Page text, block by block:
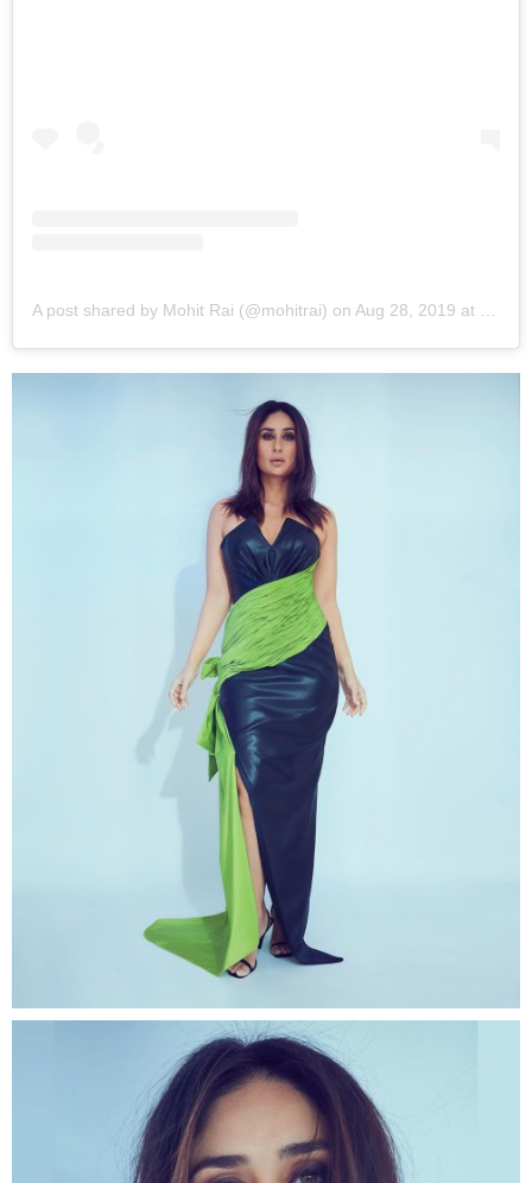
A post shared by Mohit Rai (@mohitrai) on Aug 28, 2019 at 1:39am PDT